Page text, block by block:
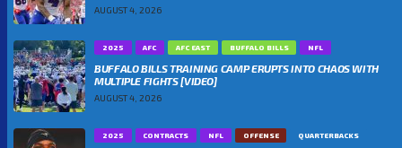
AUGUST 4, 2026
2025 AFC AFC EAST BUFFALO BILLS NFL
BUFFALO BILLS TRAINING CAMP ERUPTS INTO CHAOS WITH
MULTIPLE FIGHTS [VIDEO]
AUGUST 4, 2026
2025 CONTRACTS NFL OFFENSE QUARTERBACKS